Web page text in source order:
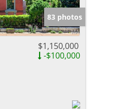
83 photos
$1,150,000
-$100,000